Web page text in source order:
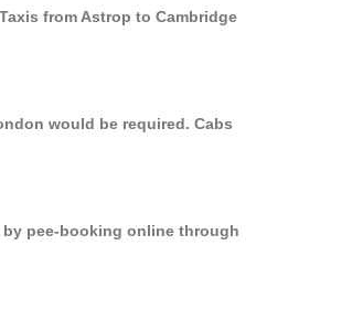
from Astrop to Cambridge
would be required. Cabs
pee-booking online through